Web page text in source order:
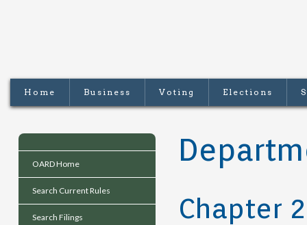
Home Business Voting Elections
OARD Home
Search Current Rules
Search Filings Chapter